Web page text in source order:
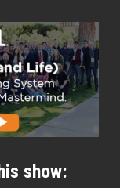
show: